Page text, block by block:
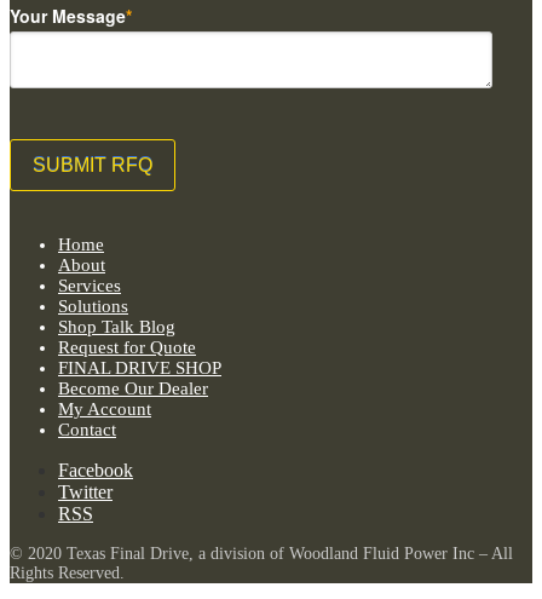
Your Message*
Home
About
Services
Solutions
Shop Talk Blog
Request for Quote
FINAL DRIVE SHOP
Become Our Dealer
My Account
Contact
Facebook
Twitter
RSS
© 2020 Texas Final Drive, a division of Woodland Fluid Power Inc – All
Rights Reserved.